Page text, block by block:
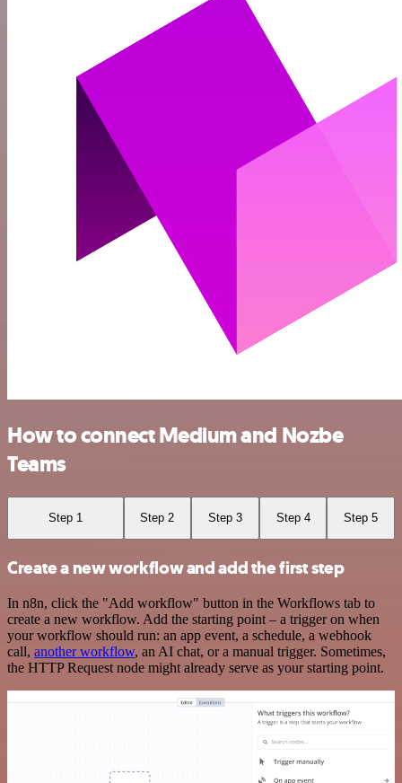
How to connect Medium and Nozbe
Teams
Step 1 Step 2 Step 3 Step 4 Step 5
Create a new workflow and add the first step
In n8n, click the "Add workflow" button in the Workflows tab to
create a new workflow. Add the starting point – a trigger on when
your workflow should run: an app event, a schedule, a webhook
call, another workflow, an AI chat, or a manual trigger. Sometimes,
the HTTP Request node might already serve as your starting point.